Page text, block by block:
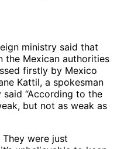
ministry said that
the Mexican authorities
firstly by Mexico
Kattil, a spokesman
“According to the
but not as weak as
were just